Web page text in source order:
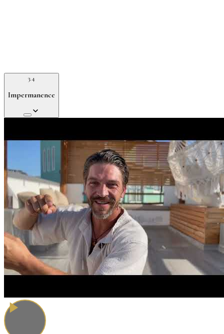
3.4
Impermanence